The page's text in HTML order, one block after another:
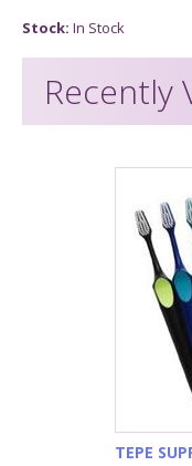
Stock: In Stock
Recently
TEPE